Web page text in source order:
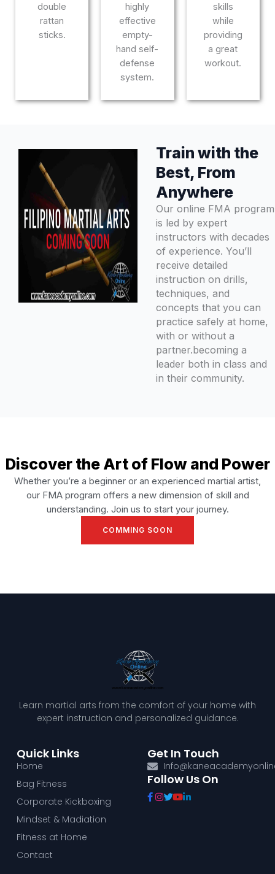
double
rattan
sticks.
highly
effective
empty-
hand self-
defense
system.
skills
while
providing
a great
workout.
Train with the
Best, From
Anywhere
Our online FMA program
is led by expert
instructors with decades
of experience. You’ll
receive detailed
instruction on drills,
techniques, and
concepts that you can
practice safely at home,
with or without a
partner.becoming a
leader both in class and
in their community.
Discover the Art of Flow and Power
Whether you’re a beginner or an experienced martial artist,
our FMA program offers a new dimension of skill and
understanding. Join us to start your journey.
COMMING SOON
Learn martial arts from the comfort of your home with
expert instruction and personalized guidance.
Quick Links
Home
Bag Fitness
Corporate Kickboxing
Mindset & Madiation
Fitness at Home
Contact
Get In Touch
Follow Us On